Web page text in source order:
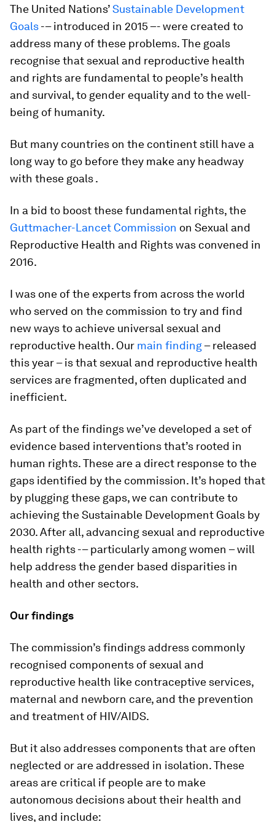
The United Nations’Sustainable Development
Goals-– introduced in 2015 –- were created to
address many of these problems. The goals
recognise that sexual and reproductive health
and rights are fundamental to people’s health
and survival, to gender equality and to the well-
being of humanity.
But many countries on the continent still have a
long way to go before they make any headway
with these goals .
In a bid to boost these fundamental rights, the
Guttmacher-Lancet Commission on Sexual and
Reproductive Health and Rights was convened in
2016.
I was one of the experts from across the world
who served on the commission to try and find
new ways to achieve universal sexual and
reproductive health. Our main finding– released
this year – is that sexual and reproductive health
services are fragmented, often duplicated and
inefficient.
As part of the findings we’ve developed a set of
evidence based interventions that’s rooted in
human rights. These are a direct response to the
gaps identified by the commission. It’s hoped that
by plugging these gaps, we can contribute to
achieving the Sustainable Development Goals by
2030. After all, advancing sexual and reproductive
health rights -– particularly among women – will
help address the gender based disparities in
health and other sectors.
Our findings
The commission’s findings address commonly
recognised components of sexual and
reproductive health like contraceptive services,
maternal and newborn care, and the prevention
and treatment of HIV/AIDS.
But it also addresses components that are often
neglected or are addressed in isolation. These
areas are critical if people are to make
autonomous decisions about their health and
lives, and include: